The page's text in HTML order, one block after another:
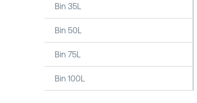
Bin 35L
Bin 50L
Bin 75L
Bin 100L